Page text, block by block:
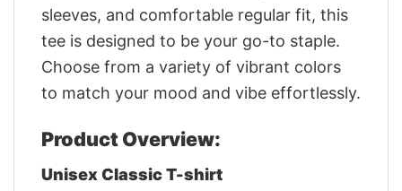
sleeves, and comfortable regular fit, this
tee is designed to be your go-to staple.
Choose from a variety of vibrant colors
to match your mood and vibe effortlessly.
Product Overview:
Unisex Classic T-shirt